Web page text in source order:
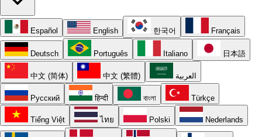
Español English 한국어 Français
Deutsch Português Italiano 日本語
中文 (简体) 中文 (繁體) العربية
Русский हिन्दी বাংলা Türkçe
Tiếng Việt ไทย Polski Nederlands